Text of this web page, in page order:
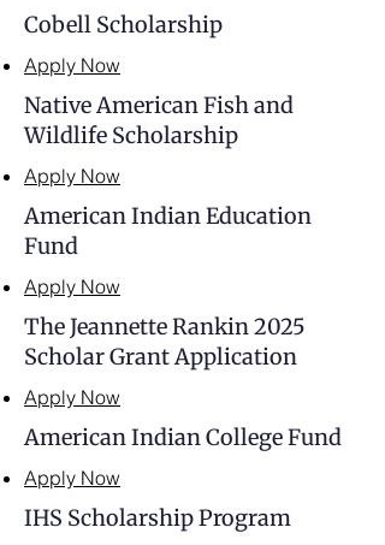
Cobell Scholarship
Apply Now
Native American Fish and
Wildlife Scholarship
Apply Now
American Indian Education
Fund
Apply Now
The Jeannette Rankin 2025
Scholar Grant Application
Apply Now
American Indian College Fund
Apply Now
IHS Scholarship Program